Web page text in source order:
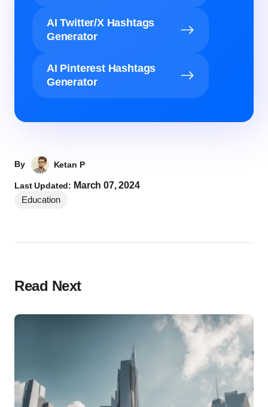
AI Twitter/X Hashtags
Generator
AI Pinterest Hashtags
Generator
By Ketan P
Last Updated: March 07, 2024
Education
Read Next